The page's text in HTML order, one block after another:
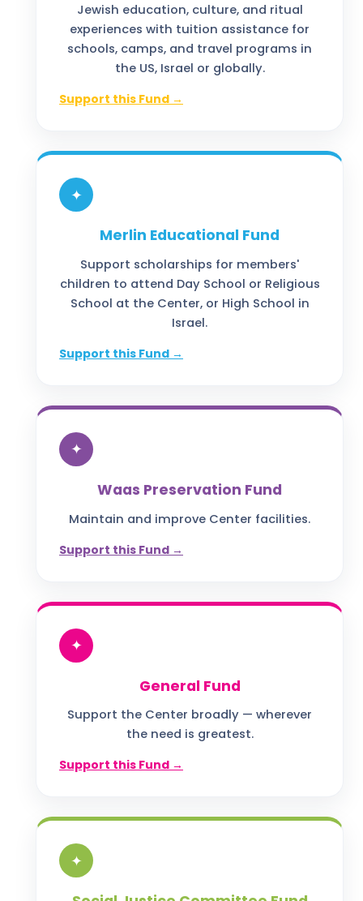
Jewish education, culture, and ritual
experiences with tuition assistance for
schools, camps, and travel programs in
the US, Israel or globally.
Support this Fund →
✦
Merlin Educational Fund
Support scholarships for members'
children to attend Day School or Religious
School at the Center, or High School in
Israel.
Support this Fund →
✦
Waas Preservation Fund
Maintain and improve Center facilities.
Support this Fund →
✦
General Fund
Support the Center broadly — wherever
the need is greatest.
Support this Fund →
✦